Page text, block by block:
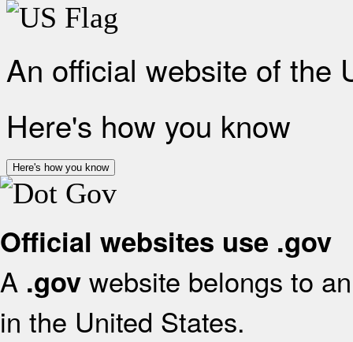
An official website of the
Here's how you know
Here's how you know
Official websites use .gov
A .gov website belongs to
in the United States.